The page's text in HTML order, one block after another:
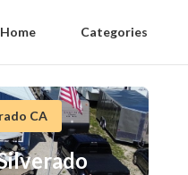
Home Categories
CA